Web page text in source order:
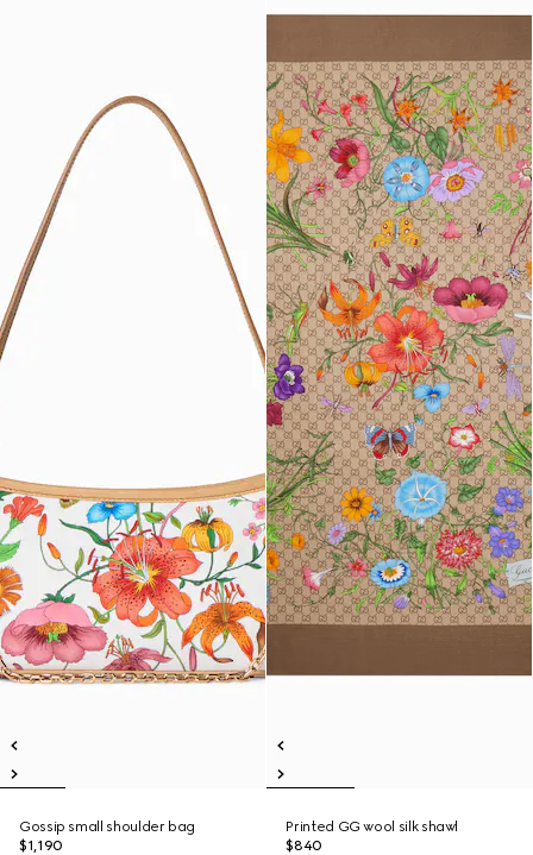
Gossip small shoulder bag
$1,190
Printed GG wool silk shawl
$840